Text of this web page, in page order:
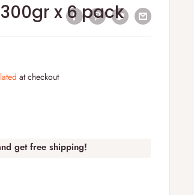
x 6 pack
at checkout
get free shipping!